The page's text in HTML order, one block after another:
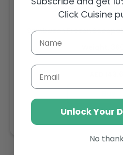
Sambazon Frozen
price
Add to
Click Cuisine
Email
Unlock Your
No